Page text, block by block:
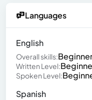
Languages
English
Overall skills:
Written Level:
Spoken Level:
Spanish